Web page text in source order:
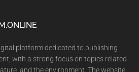
platform dedicated to publishing
with a strong focus on topics related
and the environment. The website